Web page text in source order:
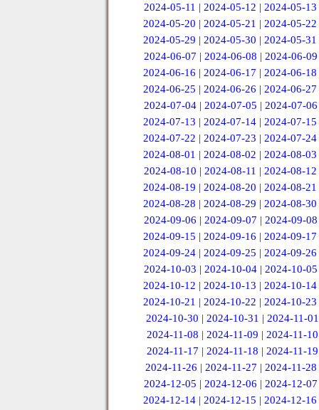
2024-05-11 | 2024-05-12 | 2024-05-13
2024-05-20 |2024-05-21 |2024-05-22
2024-05-29 |2024-05-30 |2024-05-31
2024-06-07 | 2024-06-08 | 2024-06-09
2024-06-16 |2024-06-17 |2024-06-18
2024-06-25 |2024-06-26 |2024-06-27
2024-07-04 | 2024-07-05 | 2024-07-06
2024-07-13 |2024-07-14 |2024-07-15
2024-07-22 |2024-07-23 |2024-07-24
2024-08-01 |2024-08-02 |2024-08-03
2024-08-10 | 2024-08-11 | 2024-08-12
2024-08-19 |2024-08-20 |2024-08-21
2024-08-28 |2024-08-29 |2024-08-30
2024-09-06 | 2024-09-07 | 2024-09-08
2024-09-15 |2024-09-16 |2024-09-17
2024-09-24 |2024-09-25 |2024-09-26
2024-10-03 | 2024-10-04 | 2024-10-05
2024-10-12 |2024-10-13 |2024-10-14
2024-10-21 |2024-10-22 |2024-10-23
2024-10-30 | 2024-10-31 | 2024-11-01
2024-11-08 |2024-11-09 |2024-11-10
2024-11-17 | 2024-11-18 | 2024-11-19
2024-11-26 | 2024-11-27 | 2024-11-28
2024-12-05 | 2024-12-06 | 2024-12-07
2024-12-14 |2024-12-15 |2024-12-16